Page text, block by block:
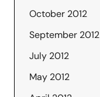
October 2012
September 2012
July 2012
May 2012